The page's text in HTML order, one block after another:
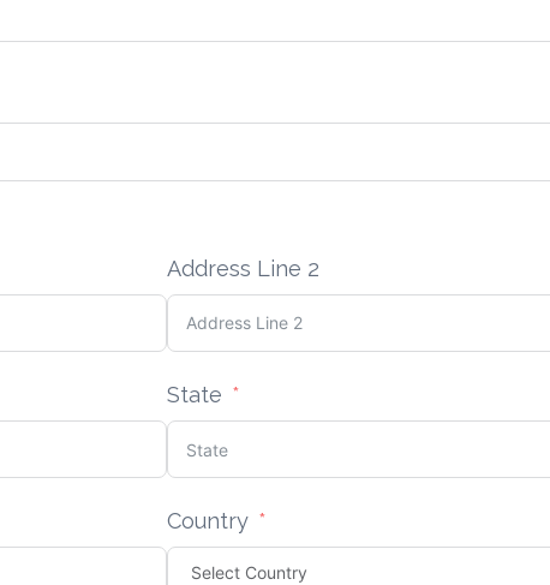
Address Line 2
State
Country